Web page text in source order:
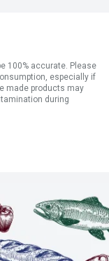
100% accurate. Please
especially if
made products may
during